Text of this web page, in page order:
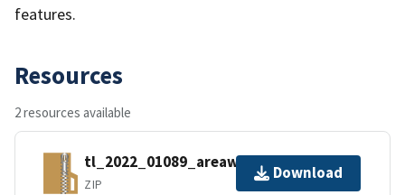
features.
Resources
2 resources available
tl_2022_01089_areawater.zip
ZIP
Download